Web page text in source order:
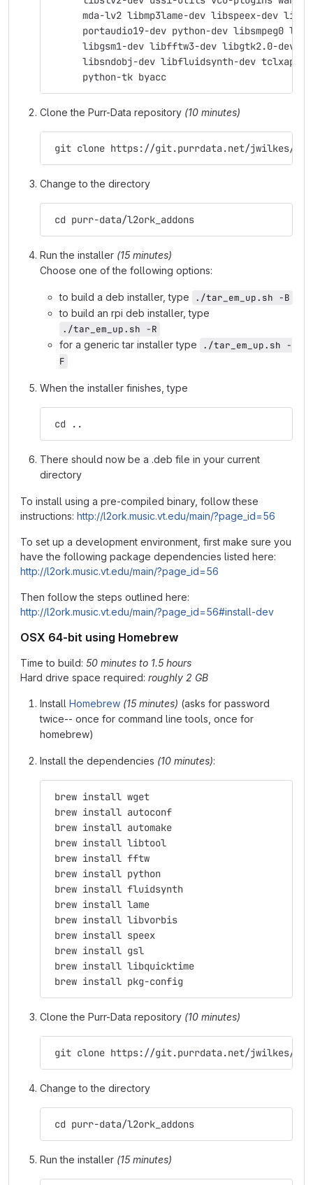
mda-lv2 libmp3lame-dev libspeex-dev
portaudio19-dev python-dev libsmpeg0
libgsm1-dev libfftw3-dev libgtk2.0-dev
libsndobj-dev libfluidsynth-dev
      python-tk byacc
Clone the Purr-Data repository (10 minutes)
git clone https://git.purrdata.net/jwilkes/
Change to the directory
cd purr-data/l2ork_addons
Run the installer (15 minutes)
Choose one of the following options:
to build a deb installer, type
./tar_em_up.sh -B
to build an rpi deb installer, type
./tar_em_up.sh -R
for a generic tar installer type
./tar_em_up.sh -
F
When the installer finishes, type
cd ..
There should now be a .deb file in your current
directory
To install using a pre-compiled binary, follow these
instructions: http://l2ork.music.vt.edu/main/?page_id=56
To set up a development environment, first make sure you
have the following package dependencies listed here:
http://l2ork.music.vt.edu/main/?page_id=56
Then follow the steps outlined here:
http://l2ork.music.vt.edu/main/?page_id=56#install-dev
OSX 64-bit using Homebrew
Time to build: 50 minutes to 1.5 hours
Hard drive space required: roughly 2 GB
Install Homebrew (15 minutes) (asks for password
twice-- once for command line tools, once for
homebrew)
Install the dependencies (10 minutes):
brew install wget
brew install autoconf
brew install automake
brew install libtool
brew install fftw
brew install python
brew install fluidsynth
brew install lame
brew install libvorbis
brew install speex
brew install gsl
brew install libquicktime
brew install pkg-config
Clone the Purr-Data repository (10 minutes)
git clone https://git.purrdata.net/jwilkes/
Change to the directory
cd purr-data/l2ork_addons
Run the installer (15 minutes)